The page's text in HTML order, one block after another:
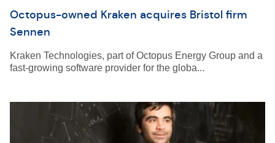
Octopus-owned Kraken acquires Bristol firm
Sennen
Kraken Technologies, part of Octopus Energy Group and a
fast-growing software provider for the globa...